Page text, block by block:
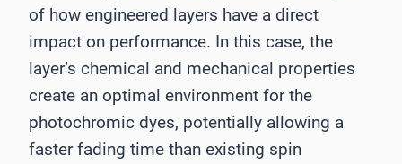
of how engineered layers have a direct
impact on performance. In this case, the
layer’s chemical and mechanical properties
create an optimal environment for the
photochromic dyes, potentially allowing a
faster fading time than existing spin